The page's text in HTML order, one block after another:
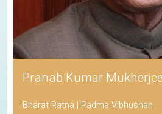
Pranab Kumar Mukherjee
Bharat Ratna | Padma Vibhushan